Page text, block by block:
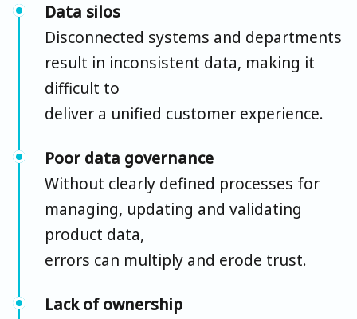
Data silos
Disconnected systems and departments
result in inconsistent data, making it
difficult to
deliver a unified customer experience.
Poor data governance
Without clearly defined processes for
managing, updating and validating
product data,
errors can multiply and erode trust.
Lack of ownership